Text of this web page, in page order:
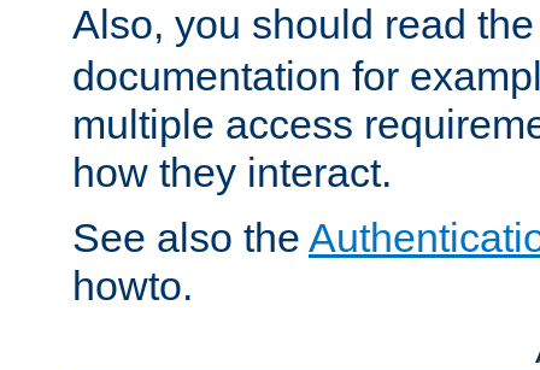
Also, you should read
documentation for
multiple access
how they interact.
See also the
howto.